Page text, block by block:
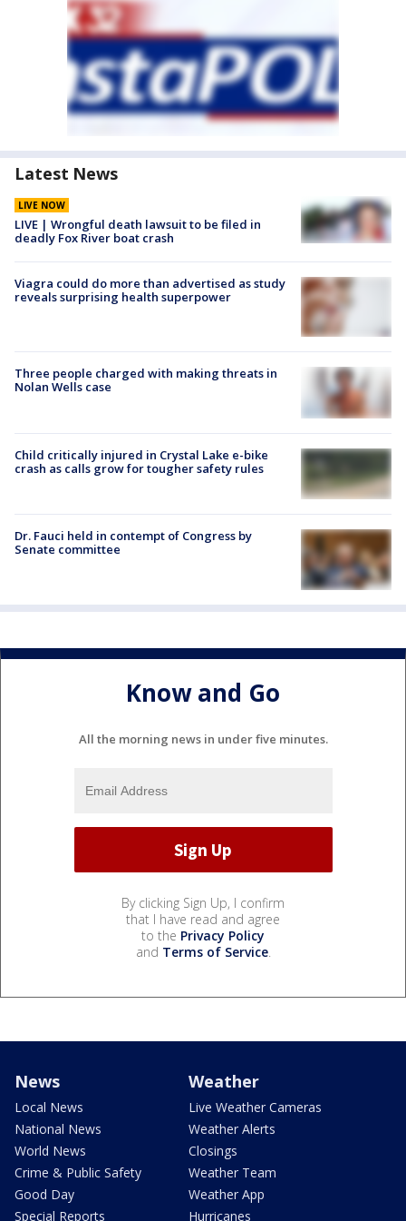
Latest News
LIVE NOW
LIVE | Wrongful death lawsuit to be filed in
deadly Fox River boat crash
Viagra could do more than advertised as study
reveals surprising health superpower
Three people charged with making threats in
Nolan Wells case
Child critically injured in Crystal Lake e-bike
crash as calls grow for tougher safety rules
Dr. Fauci held in contempt of Congress by
Senate committee
Know and Go
All the morning news in under five minutes.
By clicking Sign Up, I confirm
that I have read and agree
to the Privacy Policy
and Terms of Service.
News
Local News
National News
World News
Crime & Public Safety
Good Day
Special Reports
Weather
Live Weather Cameras
Weather Alerts
Closings
Weather Team
Weather App
Hurricanes